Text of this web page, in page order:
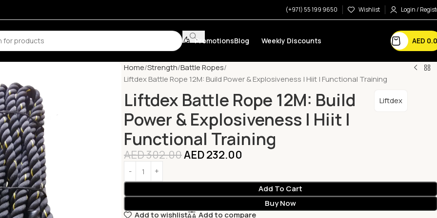
(+971) 55 199 9650 Wishlist Login /
PromotionsBlog Weekly Discounts AED
Home Strength Battle Ropes
Liftdex Battle Rope 12M: Build Power & Explosiveness | Hiit | Functional Training
Liftdex Battle Rope 12M: Build
Power & Explosiveness | Hiit |
Functional Training
Liftdex
AED302.00AED232.00
Add To Cart
Buy Now
Add to wishlist
Add to compare